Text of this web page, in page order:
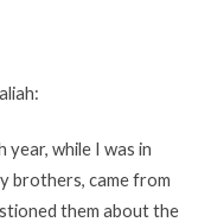
while I was in
brothers, came from
them about the